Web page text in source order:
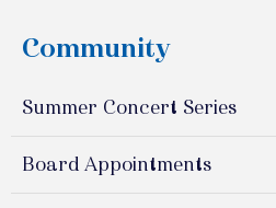
Community
Summer Concert Series
Board Appointments